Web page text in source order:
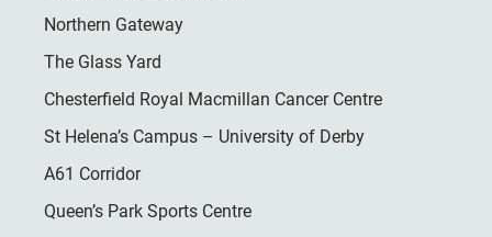
Northern Gateway
The Glass Yard
Chesterfield Royal Macmillan Cancer Centre
St Helena’s Campus – University of Derby
A61 Corridor
Queen’s Park Sports Centre